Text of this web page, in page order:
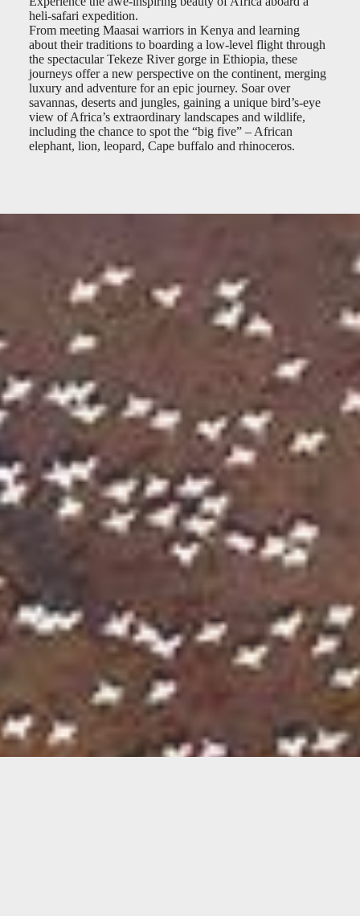
heli-safari expedition.
From meeting Maasai warriors in Kenya and learning
about their traditions to boarding a low-level flight through
the spectacular Tekeze River gorge in Ethiopia, these
journeys offer a new perspective on the continent, merging
luxury and adventure for an epic journey. Soar over
savannas, deserts and jungles, gaining a unique bird’s-eye
view of Africa’s extraordinary landscapes and wildlife,
including the chance to spot the “big five” – African
elephant, lion, leopard, Cape buffalo and rhinoceros.